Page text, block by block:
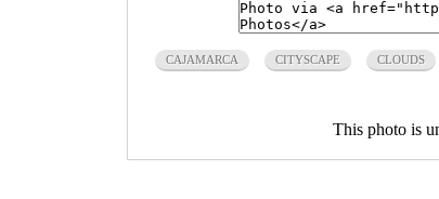
CAJAMARCA CITYSCAPE CLOUDS
This photo is